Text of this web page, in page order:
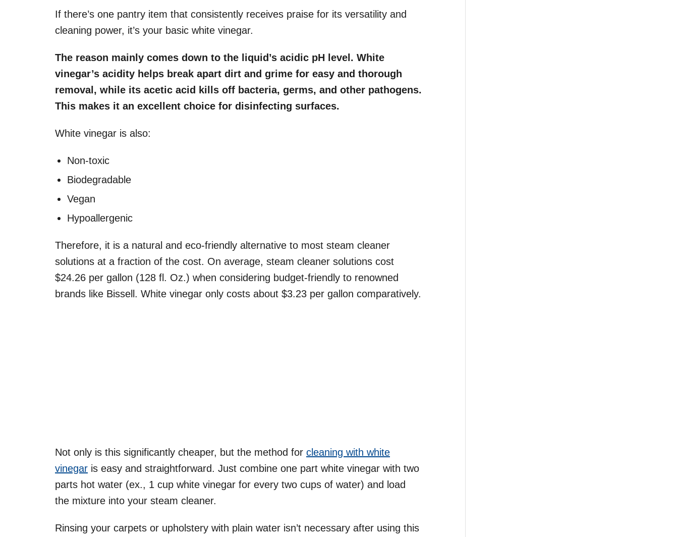
If there’s one pantry item that consistently receives praise for its versatility and
cleaning power, it’s your basic white vinegar.
The reason mainly comes down to the liquid’s acidic pH level. White
vinegar’s acidity helps break apart dirt and grime for easy and thorough
removal, while its acetic acid kills off bacteria, germs, and other pathogens.
This makes it an excellent choice for disinfecting surfaces.
White vinegar is also:
Non-toxic
Biodegradable
Vegan
Hypoallergenic
Therefore, it is a natural and eco-friendly alternative to most steam cleaner
solutions at a fraction of the cost. On average, steam cleaner solutions cost
$24.26 per gallon (128 fl. Oz.) when considering budget-friendly to renowned
brands like Bissell. White vinegar only costs about $3.23 per gallon comparatively.
Not only is this significantly cheaper, but the method for cleaning with white
vinegar is easy and straightforward. Just combine one part white vinegar with two
parts hot water (ex., 1 cup white vinegar for every two cups of water) and load
the mixture into your steam cleaner.
Rinsing your carpets or upholstery with plain water isn’t necessary after using this